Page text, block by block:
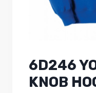
6D246
KNOB